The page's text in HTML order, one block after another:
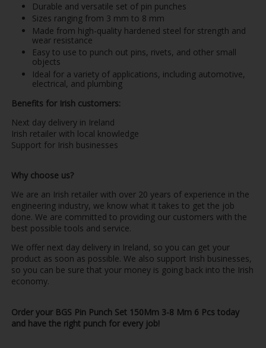
Durable and versatile set of pin punches
Sizes ranging from 3 mm to 8 mm
Made from high-quality hardened steel for strength and
wear resistance
Easy to use to punch out pins, rivets, and other small
objects
Ideal for a variety of applications, including automotive,
electrical, and plumbing
Benefits for Irish customers:
Next day delivery in Ireland
Irish retailer with local knowledge
Support for Irish businesses
Why choose us?
We are an Irish retailer with over 20 years of experience in the
engineering industry, we know what it takes to get the job
done. We are committed to providing our customers with the
best possible tools and service.
We offer next day delivery in Ireland, so you can get your
product as soon as possible. We also support Irish businesses,
so you can be sure that your money is going back into the Irish
economy.
Order your BGS Pin Punch Set 150Mm 3-8 Mm 6 Pcs today
and have the right punch for every job!